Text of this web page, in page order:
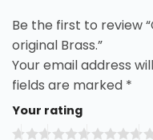
Be the first to review
original Brass.”
Your email address
fields are marked *
Your rating